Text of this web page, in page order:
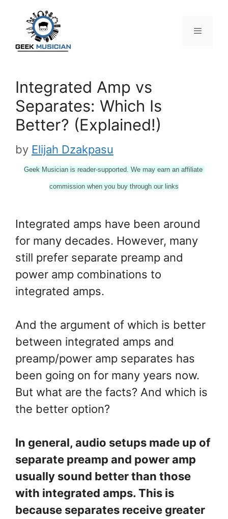
content
Integrated Amp vs
Separates: Which Is
Better? (Explained!)
by Elijah Dzakpasu
Geek Musician is reader-supported. We may earn an affiliate
commission when you buy through our links
Integrated amps have been around
for many decades. However, many
still prefer separate preamp and
power amp combinations to
integrated amps.
And the argument of which is better
between integrated amps and
preamp/power amp separates has
been going on for many years now.
But what are the facts? And which is
the better option?
In general, audio setups made up of
separate preamp and power amp
usually sound better than those
with integrated amps. This is
because separates receive greater